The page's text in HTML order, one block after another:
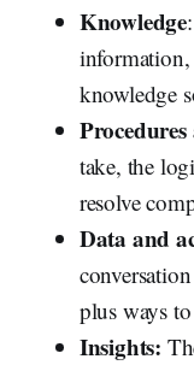
Knowledge
knowledge
take, the
resolve
Data and
plus ways
Insights: